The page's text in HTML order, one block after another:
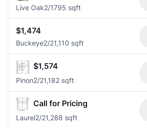
Live Oak2/1795 sqft
$1,474
Buckeye2/21,110 sqft
$1,574
Pinon2/21,182 sqft
Call for Pricing
Laurel2/21,288 sqft